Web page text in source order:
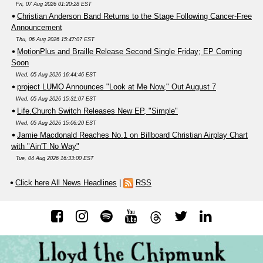
Fri, 07 Aug 2026 01:20:28 EST
Christian Anderson Band Returns to the Stage Following Cancer-Free
Announcement
Thu, 06 Aug 2026 15:47:07 EST
MotionPlus and Braille Release Second Single Friday; EP Coming
Soon
Wed, 05 Aug 2026 16:44:46 EST
project LUMO Announces "Look at Me Now," Out August 7
Wed, 05 Aug 2026 15:31:07 EST
Life.Church Switch Releases New EP, "Simple"
Wed, 05 Aug 2026 15:06:20 EST
Jamie Macdonald Reaches No.1 on Billboard Christian Airplay Chart
with "Ain'T No Way"
Tue, 04 Aug 2026 16:33:00 EST
Click here All News Headlines RSS